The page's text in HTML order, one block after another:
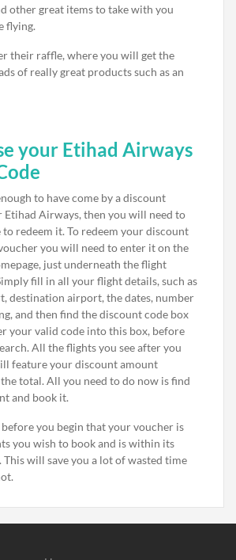
other great items to take with you
flying.
their raffle, where you will get the
of really great products such as an
your Etihad Airways
to have come by a discount
Etihad Airways, then you will need to
redeem it. To redeem your discount
you will need to enter it on the
just underneath the flight
fill in all your flight details, such as
destination airport, the dates, number
and then find the discount code box
your valid code into this box, before
All the flights you see after you
feature your discount amount
total. All you need to do now is find
and book it.
you begin that your voucher is
you wish to book and is within its
will save you a lot of wasted time